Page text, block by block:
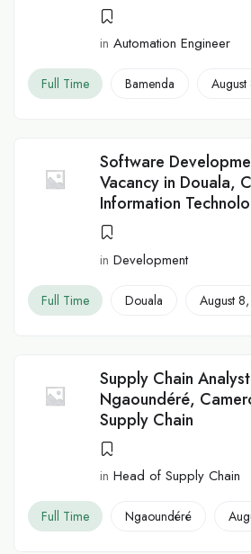
in Automation Engineer
Full Time Bamenda
Software
Vacancy in Douala,
Information
in Development
Full Time Douala August
Supply Chain
Ngaoundéré,
Supply Chain
in Head of Supply Chain
Full Time Ngaoundéré